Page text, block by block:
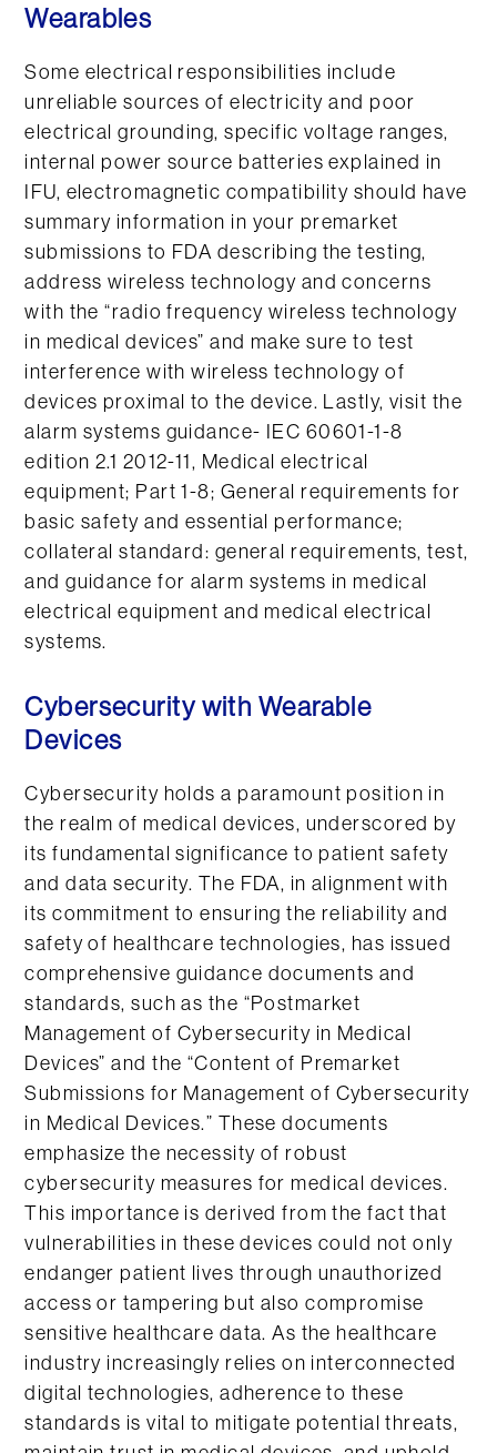
Wearables
Some electrical responsibilities include
unreliable sources of electricity and poor
electrical grounding, specific voltage ranges,
internal power source batteries explained in
IFU, electromagnetic compatibility should have
summary information in your premarket
submissions to FDA describing the testing,
address wireless technology and concerns
with the “radio frequency wireless technology
in medical devices” and make sure to test
interference with wireless technology of
devices proximal to the device. Lastly, visit the
alarm systems guidance- IEC 60601-1-8
edition 2.1 2012-11, Medical electrical
equipment; Part 1-8; General requirements for
basic safety and essential performance;
collateral standard: general requirements, test,
and guidance for alarm systems in medical
electrical equipment and medical electrical
systems.
Cybersecurity with Wearable
Devices
Cybersecurity holds a paramount position in
the realm of medical devices, underscored by
its fundamental significance to patient safety
and data security. The FDA, in alignment with
its commitment to ensuring the reliability and
safety of healthcare technologies, has issued
comprehensive guidance documents and
standards, such as the “Postmarket
Management of Cybersecurity in Medical
Devices” and the “Content of Premarket
Submissions for Management of Cybersecurity
in Medical Devices.” These documents
emphasize the necessity of robust
cybersecurity measures for medical devices.
This importance is derived from the fact that
vulnerabilities in these devices could not only
endanger patient lives through unauthorized
access or tampering but also compromise
sensitive healthcare data. As the healthcare
industry increasingly relies on interconnected
digital technologies, adherence to these
standards is vital to mitigate potential threats,